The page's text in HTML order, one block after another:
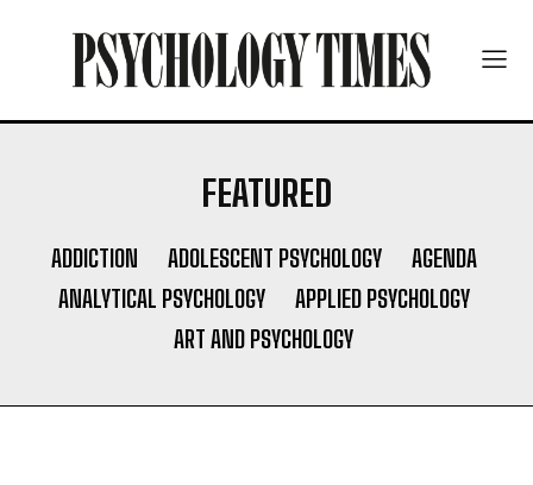
FEATURED
ADDICTION ADOLESCENT PSYCHOLOGY
AGENDA
ANALYTICAL PSYCHOLOGY
APPLIED PSYCHOLOGY
ART AND PSYCHOLOGY